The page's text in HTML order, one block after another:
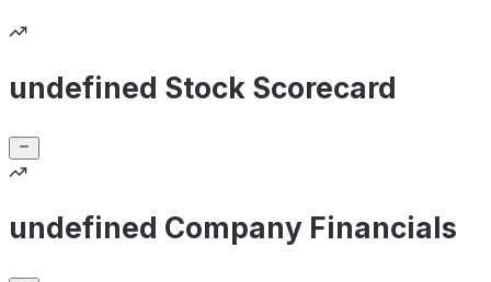
undefined Stock Scorecard
undefined Company Financials